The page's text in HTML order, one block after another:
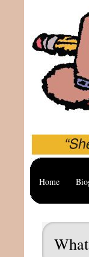
Home